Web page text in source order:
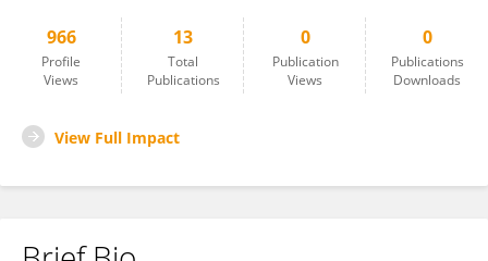
966
Profile
Views
13
Total
Publications
0
Publication
Views
0
Publications
Downloads
View Full Impact